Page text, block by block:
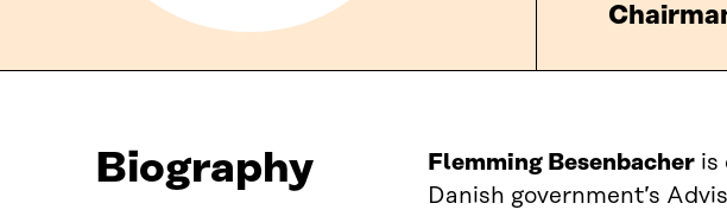
Biography Flemming Besenbacher is
Danish government’s